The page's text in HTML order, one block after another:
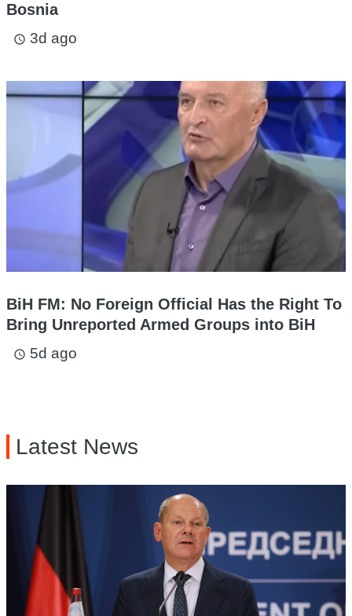
Bosnia
access_time 3d ago
BiH FM: No Foreign Official Has the Right To
Bring Unreported Armed Groups into BiH
access_time 5d ago
Latest News